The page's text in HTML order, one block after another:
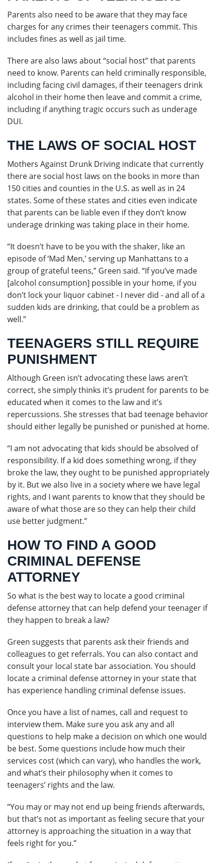
Parents also need to be aware that they may face
charges for any crimes their teenagers commit. This
includes fines as well as jail time.
There are also laws about “social host” that parents
need to know. Parents can held criminally responsible,
including facing civil damages, if their teenagers drink
alcohol in their home then leave and commit a crime,
including if anything tragic occurs such as underage
DUI.
THE LAWS OF SOCIAL HOST
Mothers Against Drunk Driving indicate that currently
there are social host laws on the books in more than
150 cities and counties in the U.S. as well as in 24
states. Some of these states and cities even indicate
that parents can be liable even if they don’t know
underage drinking was taking place in their home.
“It doesn’t have to be you with the shaker, like an
episode of ‘Mad Men,’ serving up Manhattans to a
group of grateful teens,” Green said. “If you’ve made
[alcohol consumption] possible in your home, if you
don’t lock your liquor cabinet - I never did - and all of a
sudden kids are drinking, that could be a problem as
well.”
TEENAGERS STILL REQUIRE
PUNISHMENT
Although Green isn’t advocating these laws aren’t
correct, she simply thinks it’s prudent for parents to be
educated when it comes to the law and it’s
repercussions. She stresses that bad teenage behavior
should either legally be punished or punished at home.
“I am not advocating that kids should be absolved of
responsibility. If a kid does something wrong, if they
broke the law, they ought to be punished appropriately
by it. But we also live in a society where we have legal
rights, and I want parents to know that they should be
aware of what those are so they can help their child
use better judgment.”
HOW TO FIND A GOOD
CRIMINAL DEFENSE
ATTORNEY
So what is the best way to locate a good criminal
defense attorney that can help defend your teenager if
they happen to break a law?
Green suggests that parents ask their friends and
colleagues to get referrals. You can also contact and
consult your local state bar association. You should
locate a criminal defense attorney in your state that
has experience handling criminal defense issues.
Once you have a list of names, call and request to
interview them. Make sure you ask any and all
questions to help make a decision on which one would
be best. Some questions include how much their
services cost (which can vary), who handles the work,
and what’s their philosophy when it comes to
teenagers’ rights and the law.
“You may or may not end up being friends afterwards,
but that’s not as important as feeling secure that your
attorney is approaching the situation in a way that
feels right for you.”